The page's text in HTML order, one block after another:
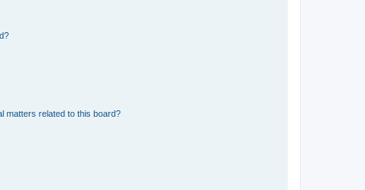
matters related to this board?